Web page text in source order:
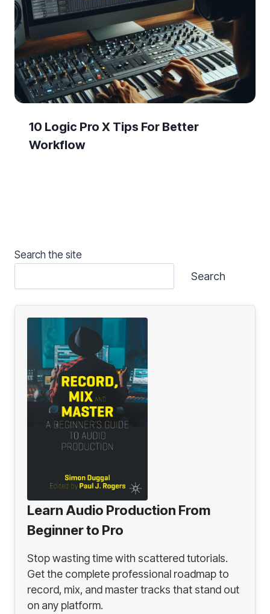
10 Logic Pro X Tips For Better
Workflow
Search the site
Search
Learn Audio Production From
Beginner to Pro
Stop wasting time with scattered tutorials.
Get the complete professional roadmap to
record, mix, and master tracks that stand out
on any platform.